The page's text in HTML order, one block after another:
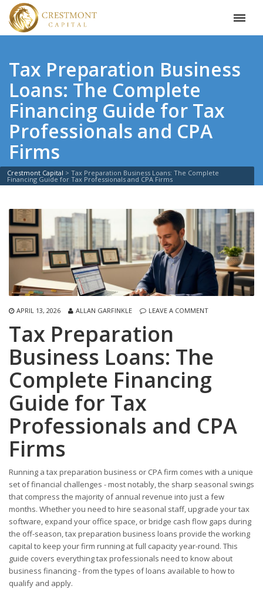
Tax Preparation Business
Loans: The Complete
Financing Guide for Tax
Professionals and CPA
Firms
Crestmont Capital > Tax Preparation Business Loans: The Complete
Financing Guide for Tax Professionals and CPA Firms
APRIL 13, 2026 ALLAN GARFINKLE LEAVE A COMMENT
Tax Preparation
Business Loans: The
Complete Financing
Guide for Tax
Professionals and CPA
Firms
Running a tax preparation business or CPA firm comes with a unique
set of financial challenges - most notably, the sharp seasonal swings
that compress the majority of annual revenue into just a few
months. Whether you need to hire seasonal staff, upgrade your tax
software, expand your office space, or bridge cash flow gaps during
the off-season, tax preparation business loans provide the working
capital to keep your firm running at full capacity year-round. This
guide covers everything tax professionals need to know about
business financing - from the types of loans available to how to
qualify and apply.